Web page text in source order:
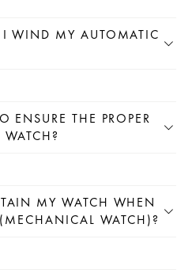
WIND MY AUTOMATIC
ENSURE THE PROPER
MY WATCH WHEN
WATCH)?